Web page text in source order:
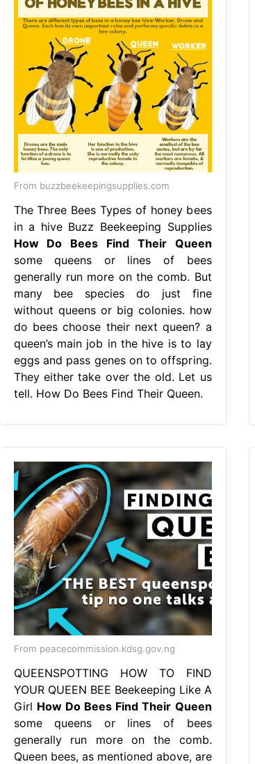
From buzzbeekeepingsupplies.com
The Three Bees Types of honey bees
in a hive Buzz Beekeeping Supplies
How Do Bees Find Their Queen
some queens or lines of bees
generally run more on the comb. But
many bee species do just fine
without queens or big colonies. how
do bees choose their next queen? a
queen’s main job in the hive is to lay
eggs and pass genes on to offspring.
They either take over the old. Let us
tell. How Do Bees Find Their Queen.
From peacecommission.kdsg.gov.ng
QUEENSPOTTING HOW TO FIND
YOUR QUEEN BEE Beekeeping Like A
Girl How Do Bees Find Their Queen
some queens or lines of bees
generally run more on the comb.
Queen bees, as mentioned above, are